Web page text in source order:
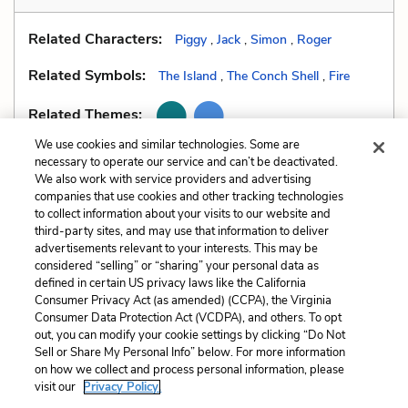
Related Characters: Piggy , Jack , Simon , Roger
Related Symbols: The Island , The Conch Shell , Fire
Related Themes:
Previous
Stream of Consciousness
Next
Cite This Page
Home About Contact Help
LitCharts, a Learneo, Inc. business
We use cookies and similar technologies. Some are
necessary to operate our service and can’t be deactivated.
We also work with service providers and advertising
companies that use cookies and other tracking technologies
to collect information about your visits to our website and
third-party sites, and may use that information to deliver
advertisements relevant to your interests. This may be
considered “selling” or “sharing” your personal data as
defined in certain US privacy laws like the California
Consumer Privacy Act (as amended) (CCPA), the Virginia
Consumer Data Protection Act (VCDPA), and others. To opt
out, you can modify your cookie settings by clicking “Do Not
Sell or Share My Personal Info” below. For more information
on how we collect and process personal information, please
visit our Privacy Policy.